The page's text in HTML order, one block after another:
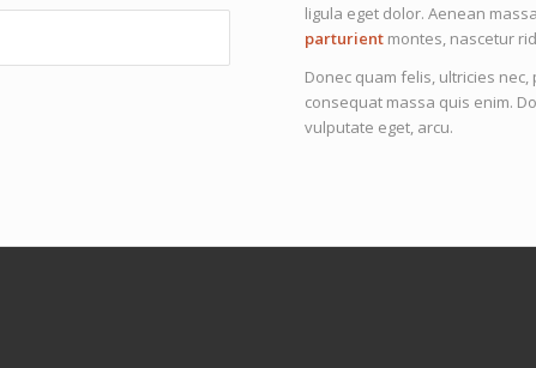
ligula eget dolor. Aenean
parturientmontes, nascetur
Donec quam felis, ultricies
consequat massa quis enim.
vulputate eget, arcu.